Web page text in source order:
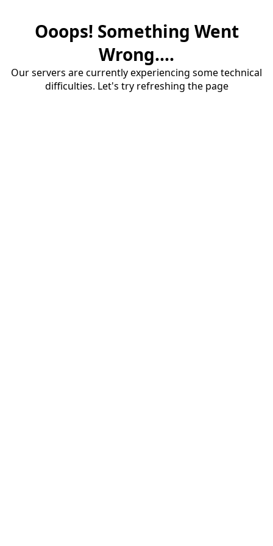
Ooops! Something Went
Wrong....
Our servers are currently experiencing some technical
difficulties. Let's try refreshing the page